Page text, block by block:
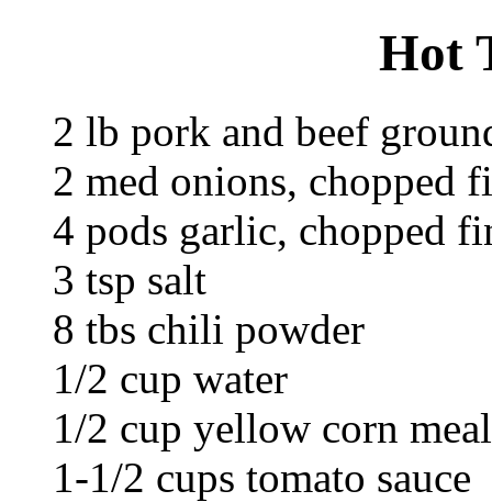
Hot
2 lb pork and beef
2 med onions, chopped
4 pods garlic, chopped
3 tsp salt
8 tbs chili powder
1/2 cup water
1/2 cup yellow corn meal
1-1/2 cups tomato sauce